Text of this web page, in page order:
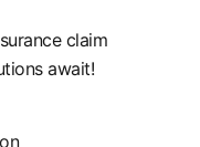
claim
await!